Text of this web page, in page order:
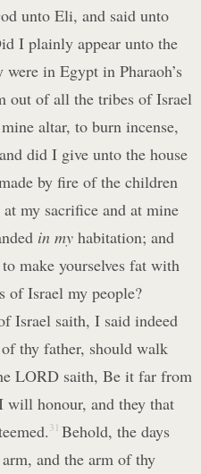
unto Eli, and said unto
I plainly appear unto the
in Egypt in Pharaoh’s
out of all the tribes of Israel
altar, to burn incense,
did I give unto the house
by fire of the children
my sacrifice and at mine
in my habitation; and
make yourselves fat with
of Israel my people?
Israel saith, I said indeed
thy father, should walk
LORD saith, Be it far from
will honour, and they that
31 Behold, the days
and the arm of thy